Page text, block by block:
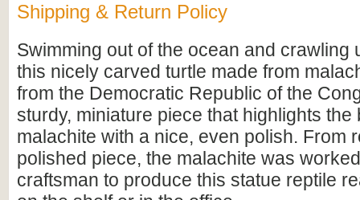
Shipping & Return Policy
Swimming out of the ocean and crawling
this nicely carved turtle made from
from the Democratic Republic of the
sturdy, miniature piece that highlights the
malachite with a nice, even polish. From
polished piece, the malachite was
craftsman to produce this statue reptile